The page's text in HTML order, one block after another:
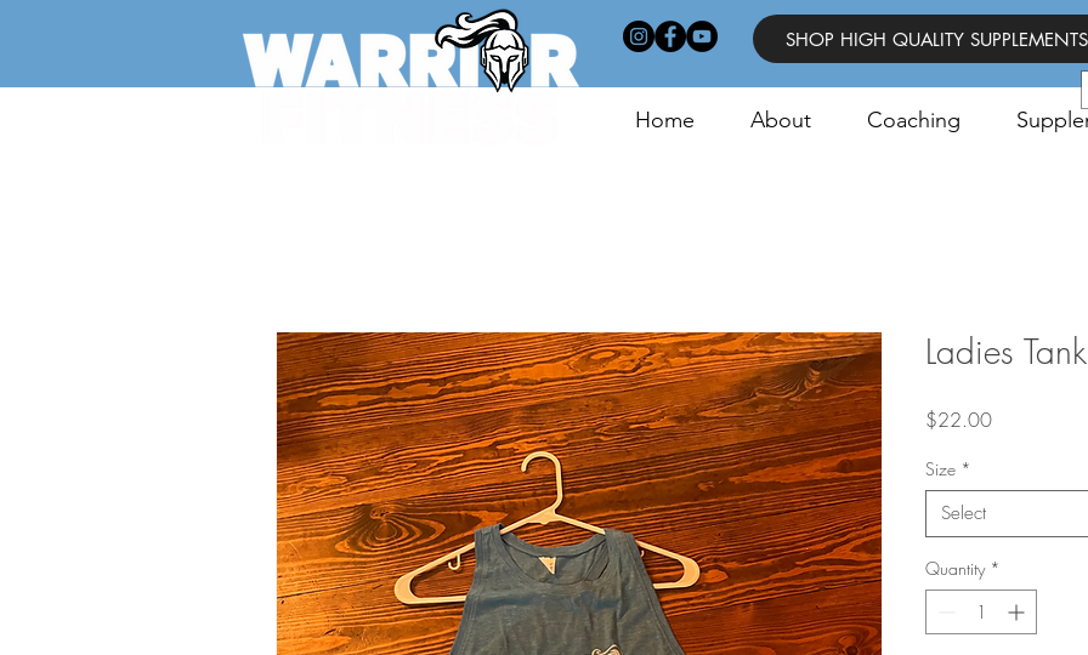
SHOP HIGH QUALITY
Home About Coaching
Ladies
$22.00Price
Size *
Select
Quantity *